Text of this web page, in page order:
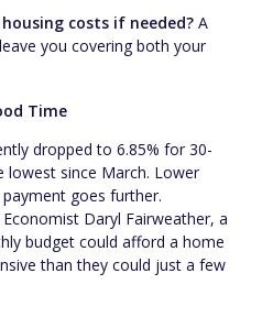
costs if needed? A
you covering both your
Time
dropped to 6.85% for 30-
since March. Lower
goes further.
Daryl Fairweather, a
budget could afford a home
than they could just a few